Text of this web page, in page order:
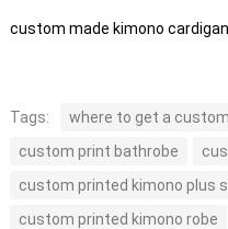
custom made kimono cardigan
Tags:
where to get a
custom print bathrobe
custom printed kimono plus
custom printed kimono robe